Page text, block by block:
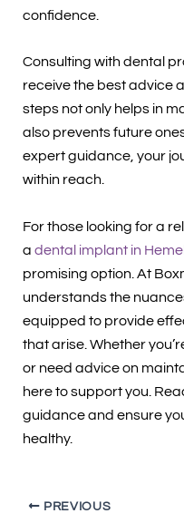
confidence.
Consulting with dental
receive the best advice
steps not only helps in
also prevents future
expert guidance, your
within reach.
For those looking for a
a dental implant in
promising option. At
understands the
equipped to provide
that arise. Whether
or need advice on
here to support you.
guidance and ensure
healthy.
PREVIOUS